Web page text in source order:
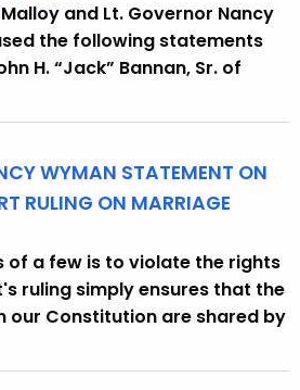
and Lt. Governor Nancy
the following statements
H. “Jack” Bannan, Sr. of
WYMAN STATEMENT ON
RULING ON MARRIAGE
of a few is to violate the rights
ruling simply ensures that the
our Constitution are shared by